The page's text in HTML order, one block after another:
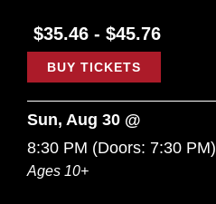
$35.46 - $45.76
BUY TICKETS
Sun, Aug 30 @
8:30 PM (Doors: 7:30 PM)
Ages 10+